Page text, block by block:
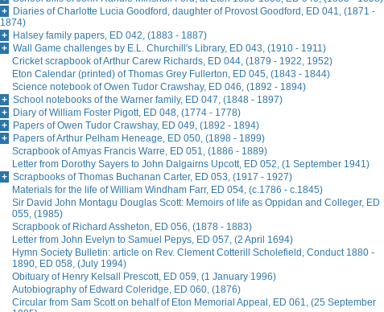
Diaries of Charlotte Lucia Goodford, daughter of Provost Goodford, ED 041, (1871 -
1874)
Halsey family papers, ED 042, (1883 - 1887)
Wall Game challenges by E.L. Churchill's Library, ED 043, (1910 - 1911)
Cricket scrapbook of Arthur Carew Richards, ED 044, (1879 - 1922, 1952)
Eton Calendar (printed) of Thomas Grey Fullerton, ED 045, (1843 - 1844)
Science notebook of Owen Tudor Crawshay, ED 046, (1892 - 1894)
School notebooks of the Warner family, ED 047, (1848 - 1897)
Diary of William Foster Pigott, ED 048, (1774 - 1778)
Papers of Owen Tudor Crawshay, ED 049, (1892 - 1894)
Papers of Arthur Pelham Heneage, ED 050, (1898 - 1899)
Scrapbook of Amyas Francis Warre, ED 051, (1886 - 1889)
Letter from Dorothy Sayers to John Dalgairns Upcott, ED 052, (1 September 1941)
Scrapbooks of Thomas Buchanan Carter, ED 053, (1917 - 1927)
Materials for the life of William Windham Farr, ED 054, (c.1786 - c.1845)
Sir David John Montagu Douglas Scott: Memoirs of life as Oppidan and Colleger, ED
055, (1985)
Scrapbook of Richard Assheton, ED 056, (1878 - 1883)
Letter from John Evelyn to Samuel Pepys, ED 057, (2 April 1694)
Hymn Society Bulletin: article on Rev. Clement Cotterill Scholefield, Conduct 1880 -
1890, ED 058, (July 1994)
Obituary of Henry Kelsall Prescott, ED 059, (1 January 1996)
Autobiography of Edward Coleridge, ED 060, (1876)
Circular from Sam Scott on behalf of Eton Memorial Appeal, ED 061, (25 September